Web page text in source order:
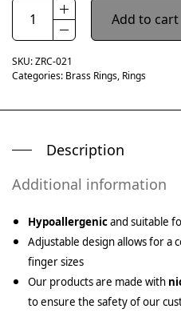
Add to cart
SKU:ZRC-021
Categories: Brass Rings, Rings
Description
Additional information
Hypoallergenicand suitable
Adjustable design allows for
finger sizes
Our products are made with
to ensure the safety of our